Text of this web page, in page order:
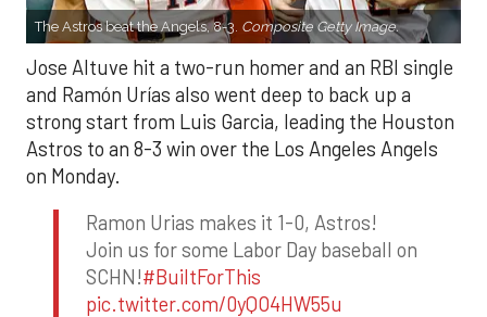
The Astros beat the Angels, 8-3. Composite Getty Image.
Jose Altuve hit a two-run homer and an RBI single
and Ramón Urías also went deep to back up a
strong start from Luis Garcia, leading the Houston
Astros to an 8-3 win over the Los Angeles Angels
on Monday.
Ramon Urias makes it 1-0, Astros!
Join us for some Labor Day baseball on
SCHN!#BuiltForThis
pic.twitter.com/0yQO4HW55u